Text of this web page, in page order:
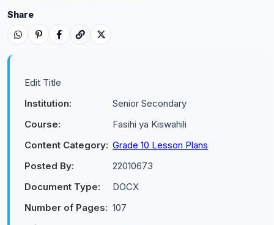
Share
Edit Title
Institution:
Senior Secondary
Course:
Fasihi ya Kiswahili
Content Category: Grade 10 Lesson Plans
Posted By:
22010673
Document Type:
DOCX
Number of Pages: 107